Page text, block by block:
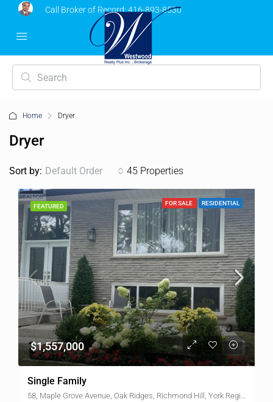
Call Broker of Record:416-893-8530
Home Dryer
Dryer
45 Properties
Sort by: Default Order
FEATURED FOR SALE RESIDENTIAL
$1,557,000
Single Family
58, Maple Grove Avenue, Oak Ridges, Richmond Hill, York Region, Golden Horseshoe, Ontario, L4E 2W3, Canada